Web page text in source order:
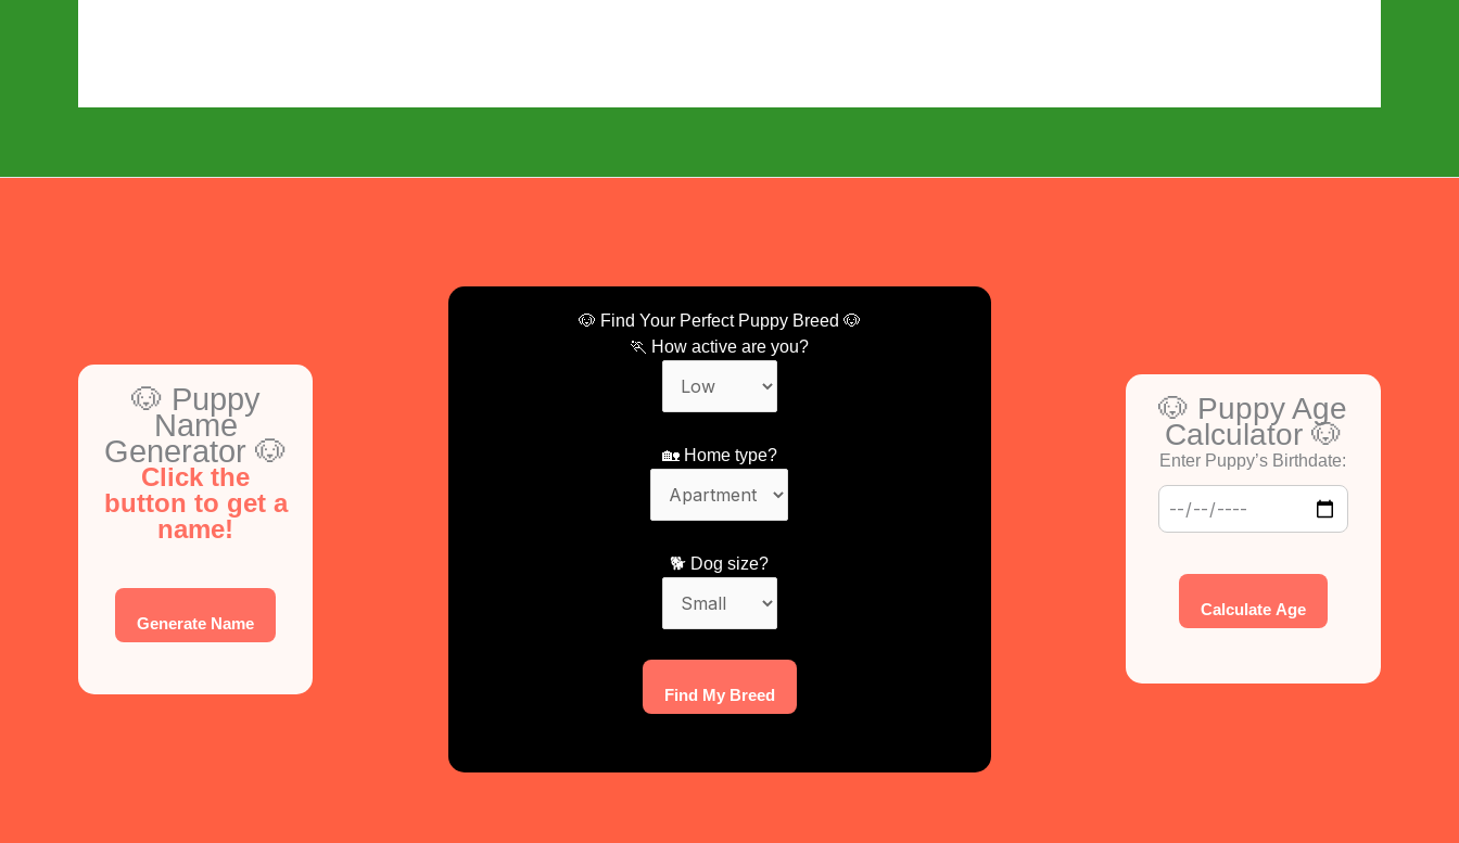
🐶 Puppy
Name
Generator 🐶
Click the
button to get a
name!
Generate Name
🐶 Find Your Perfect Puppy Breed 🐶
🏃 How active are you?
🏡 Home type?
🐕 Dog size?
Find My Breed
🐶 Puppy Age
Calculator 🐶
Enter Puppy’s Birthdate:
Calculate Age